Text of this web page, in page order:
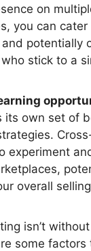
on
you can
potentially
stick to a
its own set of
experiment
overall
isn’t
some factors